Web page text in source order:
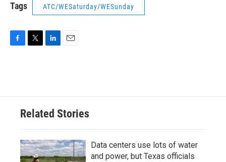
Tags ATC/WESaturday/WESunday
o
e
d
n
Related Stories
Data centers use lots of water
and power, but Texas officials